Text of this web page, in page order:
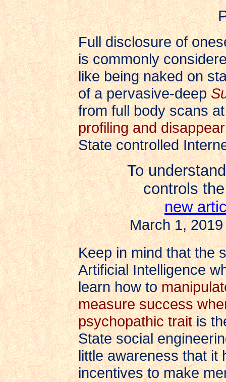
Full disclosure of
is commonly
like being naked on
of a pervasive-deep
from full body scans
profiling and
State controlled
To
controls
new
March 1,
Keep in mind that the
Artificial Intelligence
learn how to
measure success
psychopathic traitis
State social
little awareness that it
incentives to make